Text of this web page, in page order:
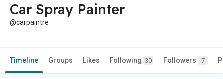
Car Spray Painter
@carpaintre
Timeline Groups Likes Following 30 Followers 7